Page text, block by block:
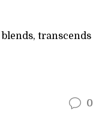
transcends
0